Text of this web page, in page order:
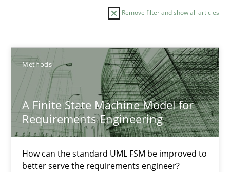
Remove filter and show all articles
Methods
A Finite State Machine Model for
Requirements Engineering
How can the standard UML FSM be improved to
better serve the requirements engineer?
Sort by
TOPIC AUTHOR DATE
A Finite State Machine Model for Requirements
How can the standard UML FSM be improved to better serve